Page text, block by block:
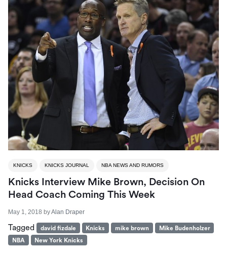
KNICKS KNICKS JOURNAL NBA NEWS AND RUMORS
Knicks Interview Mike Brown, Decision On
Head Coach Coming This Week
May 1, 2018 byAlan Draper
Tagged david fizdale Knicks mike brown
Mike Budenholzer
NBA
New York Knicks